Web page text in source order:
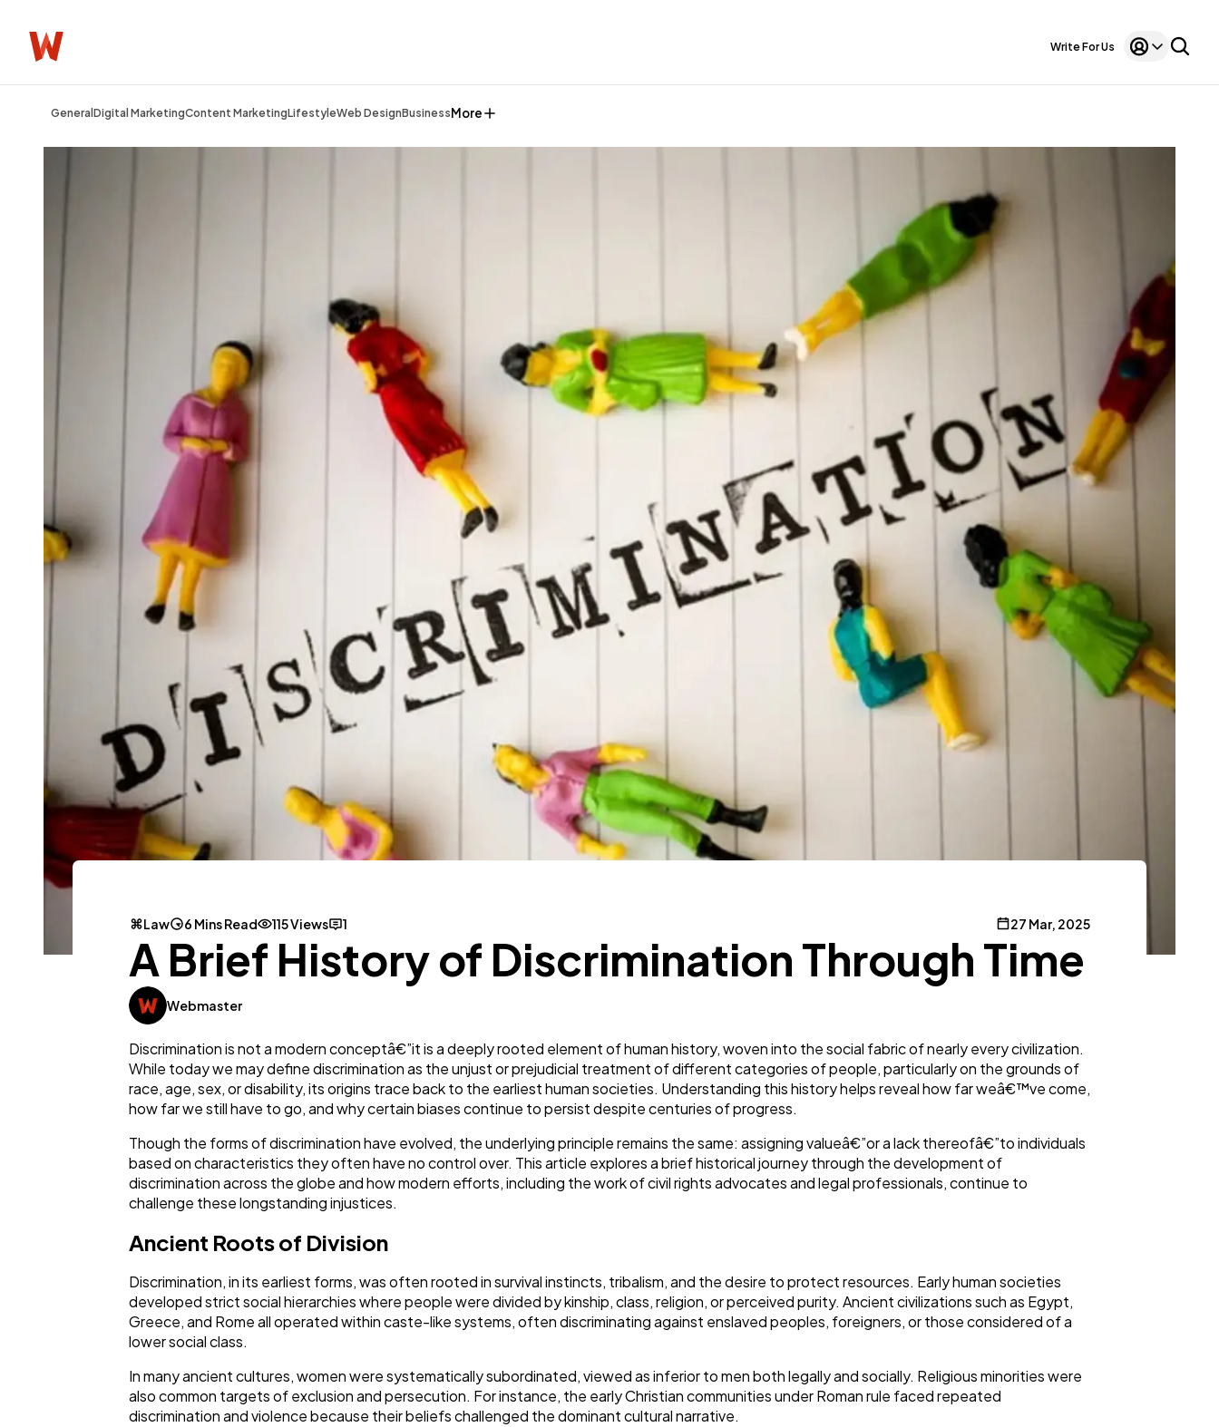
Write For Us
General Digital MarketingContent MarketingLifestyleWeb DesignBusinessMore
General
Digital Marketing 432
Content Marketing 206
Lifestyle
Business
Technology 79
Law 35
Software 20
Automotive 3
Casino / Gambling
Law 6 Mins Read 115 Views 1 27 Mar, 2025
A Brief History of Discrimination Through Time
Webmaster
Discrimination is not a modern conceptâ€”it is a deeply rooted element of human history, woven into the social fabric of nearly every civilization.
While today we may define discrimination as the unjust or prejudicial treatment of different categories of people, particularly on the grounds of
race, age, sex, or disability, its origins trace back to the earliest human societies. Understanding this history helps reveal how far weâ€™ve come,
how far we still have to go, and why certain biases continue to persist despite centuries of progress.
Though the forms of discrimination have evolved, the underlying principle remains the same: assigning valueâ€”or a lack thereofâ€”to individuals
based on characteristics they often have no control over. This article explores a brief historical journey through the development of
discrimination across the globe and how modern efforts, including the work of civil rights advocates and legal professionals, continue to
challenge these longstanding injustices.
Ancient Roots of Division
Discrimination, in its earliest forms, was often rooted in survival instincts, tribalism, and the desire to protect resources. Early human societies
developed strict social hierarchies where people were divided by kinship, class, religion, or perceived purity. Ancient civilizations such as Egypt,
Greece, and Rome all operated within caste-like systems, often discriminating against enslaved peoples, foreigners, or those considered of a
lower social class.
In many ancient cultures, women were systematically subordinated, viewed as inferior to men both legally and socially. Religious minorities were
also common targets of exclusion and persecution. For instance, the early Christian communities under Roman rule faced repeated
discrimination and violence because their beliefs challenged the dominant cultural narrative.